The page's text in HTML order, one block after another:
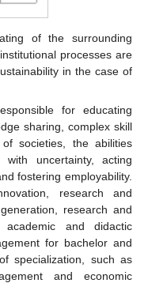
of the surrounding
processes are
in the case of
for educating
sharing, complex skill
societies, the abilities
uncertainty, acting
fostering employability.
research and
research and
and didactic
for bachelor and
specialization, such as
and economic